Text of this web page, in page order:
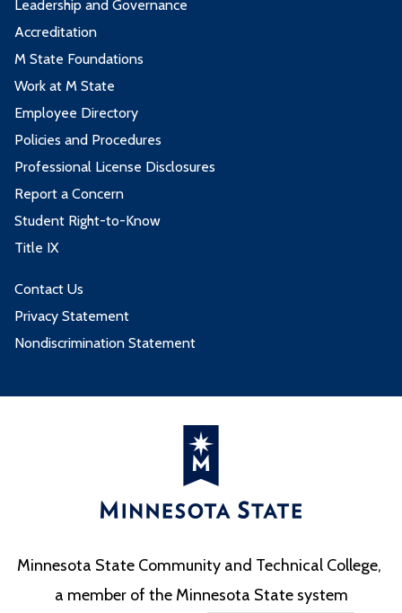
Leadership and Governance
Accreditation
M State Foundations
Work at M State
Employee Directory
Policies and Procedures
Professional License Disclosures
Report a Concern
Student Right-to-Know
Title IX
Contact Us
Privacy Statement
Nondiscrimination Statement
Minnesota State Community and Technical College,
a member of the Minnesota State system